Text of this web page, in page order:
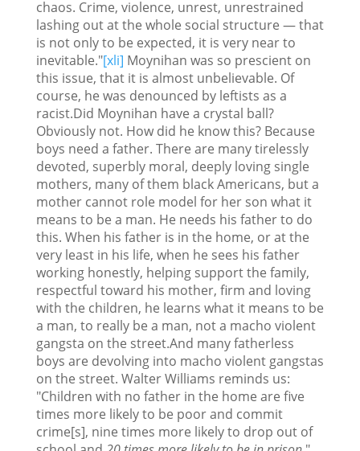
chaos. Crime, violence, unrest, unrestrained
lashing out at the whole social structure — that
is not only to be expected, it is very near to
inevitable."[xli] Moynihan was so prescient on
this issue, that it is almost unbelievable. Of
course, he was denounced by leftists as a
racist.Did Moynihan have a crystal ball?
Obviously not. How did he know this? Because
boys need a father. There are many tirelessly
devoted, superbly moral, deeply loving single
mothers, many of them black Americans, but a
mother cannot role model for her son what it
means to be a man. He needs his father to do
this. When his father is in the home, or at the
very least in his life, when he sees his father
working honestly, helping support the family,
respectful toward his mother, firm and loving
with the children, he learns what it means to be
a man, to really be a man, not a macho violent
gangsta on the street.And many fatherless
boys are devolving into macho violent gangstas
on the street. Walter Williams reminds us:
"Children with no father in the home are five
times more likely to be poor and commit
crime[s], nine times more likely to drop out of